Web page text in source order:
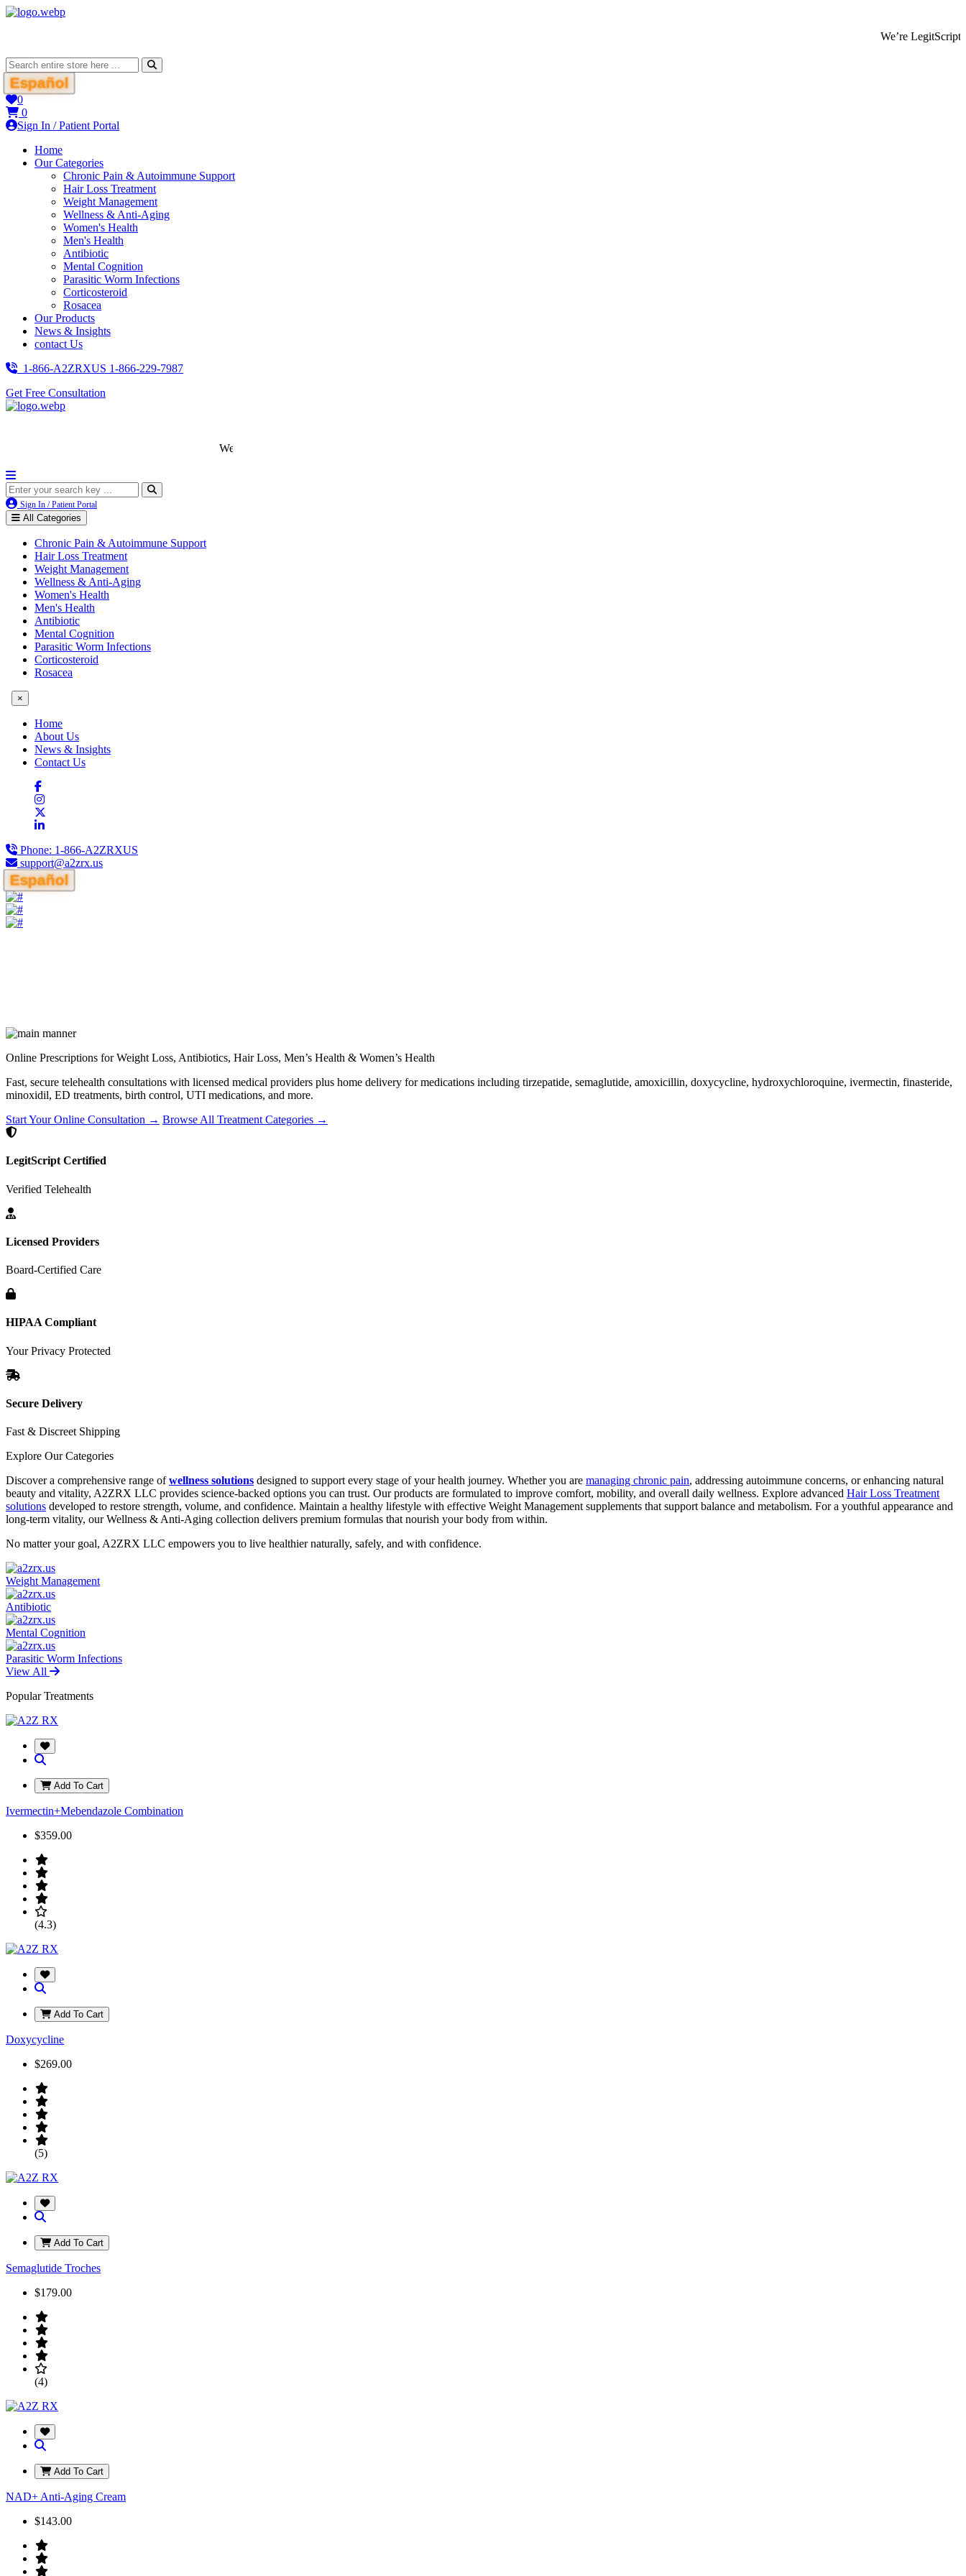
We’re LegitScript-
Español
0
0
Sign In / Patient Portal
Home
Our Categories
Chronic Pain & Autoimmune Support
Hair Loss Treatment
Weight Management
Wellness & Anti-Aging
Women's Health
Men's Health
Antibiotic
Mental Cognition
Parasitic Worm Infections
Corticosteroid
Rosacea
Our Products
News & Insights
contact Us
1-866-A2ZRXUS 1-866-229-7987
Get Free Consultation
We’re LegitScript-Certified!
Sign In / Patient Portal
All Categories
Chronic Pain & Autoimmune Support
Hair Loss Treatment
Weight Management
Wellness & Anti-Aging
Women's Health
Men's Health
Antibiotic
Mental Cognition
Parasitic Worm Infections
Corticosteroid
Rosacea
×
Home
About Us
News & Insights
Contact Us
Phone: 1-866-A2ZRXUS
support@a2zrx.us
Español
Online Prescriptions for Weight Loss, Antibiotics, Hair Loss, Men’s Health & Women’s Health
Fast, secure telehealth consultations with licensed medical providers plus home delivery for medications including tirzepatide, semaglutide, amoxicillin, doxycycline, hydroxychloroquine, ivermectin, finasteride,
minoxidil, ED treatments, birth control, UTI medications, and more.
Start Your Online Consultation → Browse All Treatment Categories →
LegitScript Certified
Verified Telehealth
Licensed Providers
Board-Certified Care
HIPAA Compliant
Your Privacy Protected
Secure Delivery
Fast & Discreet Shipping
Explore Our Categories
Discover a comprehensive range ofwellness solutions designed to support every stage of your health journey. Whether you are managing chronic pain, addressing autoimmune concerns, or enhancing natural
beauty and vitality, A2ZRX LLC provides science-backed options you can trust. Our products are formulated to improve comfort, mobility, and overall daily wellness. Explore advanced Hair Loss Treatment
solutions developed to restore strength, volume, and confidence. Maintain a healthy lifestyle with effective Weight Management supplements that support balance and metabolism. For a youthful appearance and
long-term vitality, our Wellness & Anti-Aging collection delivers premium formulas that nourish your body from within.
No matter your goal, A2ZRX LLC empowers you to live healthier naturally, safely, and with confidence.
Weight Management
Antibiotic
Mental Cognition
Parasitic Worm Infections
View All
Popular Treatments
Add To Cart
Ivermectin+Mebendazole Combination
$359.00
(4.3)
Add To Cart
Doxycycline
$269.00
(5)
Add To Cart
Semaglutide Troches
$179.00
(4)
Add To Cart
NAD+ Anti-Aging Cream
$143.00